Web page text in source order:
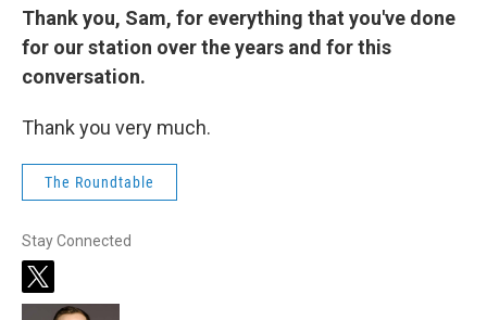
Thank you, Sam, for everything that you've done
for our station over the years and for this
conversation.
Thank you very much.
The Roundtable
Stay Connected
t
w